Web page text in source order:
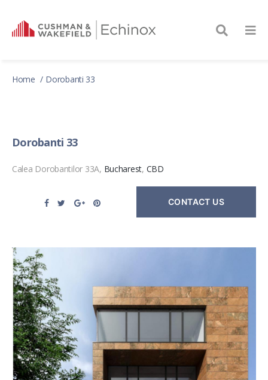
Home Dorobanti 33
Dorobanti 33
Calea Dorobantilor 33A, Bucharest, CBD
CONTACT US